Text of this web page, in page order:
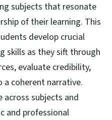
subjects that resonate
of their learning. This
develop crucial
skills as they sift through
evaluate credibility,
a coherent narrative.
across subjects and
and professional